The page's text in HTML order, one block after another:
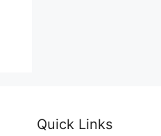
Quick Links